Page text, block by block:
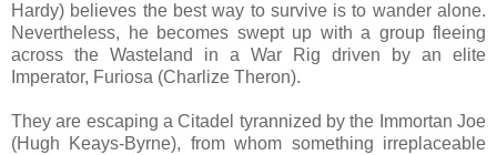
Hardy) believes the best way to survive is to wander alone.
Nevertheless, he becomes swept up with a group fleeing
across the Wasteland in a War Rig driven by an elite
Imperator, Furiosa (Charlize Theron).
They are escaping a Citadel tyrannized by the Immortan Joe
(Hugh Keays-Byrne), from whom something irreplaceable